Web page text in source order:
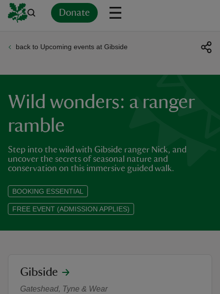
Donate
back to Upcoming events at Gibside
Wild wonders: a ranger
ramble
Step into the wild with Gibside ranger Nick, and
uncover the secrets of seasonal nature and
conservation on this immersive guided walk.
BOOKING ESSENTIAL
FREE EVENT (ADMISSION APPLIES)
Wild wonders: a ranger ramble
location
Gibside
Gateshead, Tyne & Wear